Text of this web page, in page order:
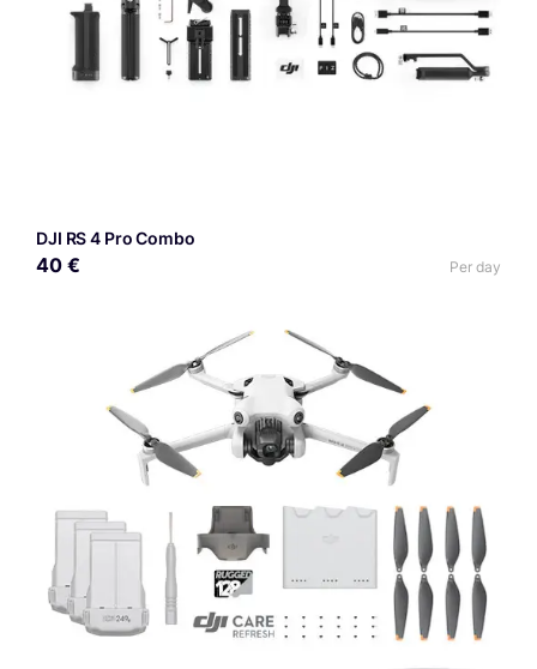
DJI RS 4 Pro Combo
40 € Per day